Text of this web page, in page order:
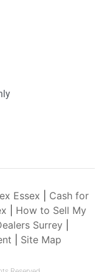
Essex
Cash for
How to Sell My
Surrey
Site Map